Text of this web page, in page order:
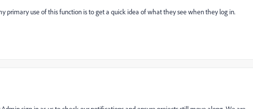
primary use of this function is to get a quick idea of what they see when they log in.